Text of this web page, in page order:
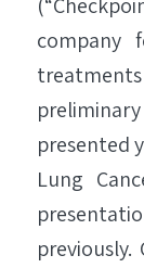
company
presented
Lung